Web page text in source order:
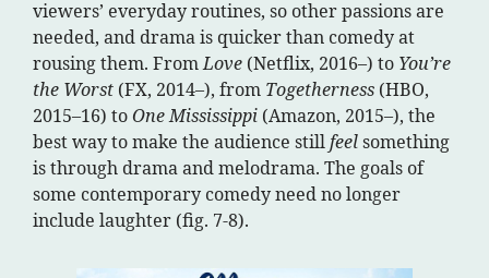
viewers’ everyday routines, so other passions are
needed, and drama is quicker than comedy at
rousing them. FromLove (Netflix, 2016–) to You’re
the Worst (FX, 2014–), from Togetherness (HBO,
2015–16) toOne Mississippi (Amazon, 2015–), the
best way to make the audience stillfeelsomething
is through drama and melodrama. The goals of
some contemporary comedy need no longer
include laughter (fig. 7-8).